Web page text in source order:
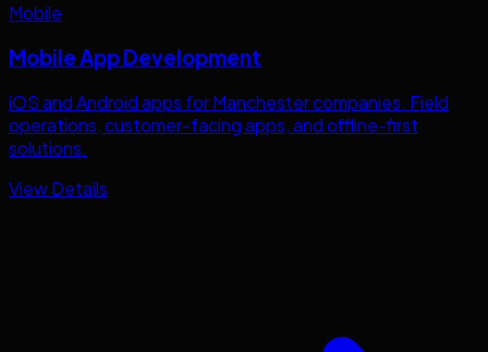
Mobile
Mobile App Development
iOS and Android apps forManchestercompanies. Field
operations, customer-facing apps, and offline-first
solutions.
View Details